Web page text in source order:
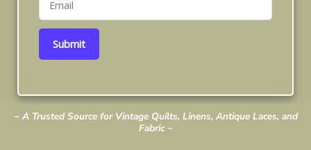
Submit
~ A Trusted Source for Vintage Quilts, Linens, Antique Laces, and
Fabric ~